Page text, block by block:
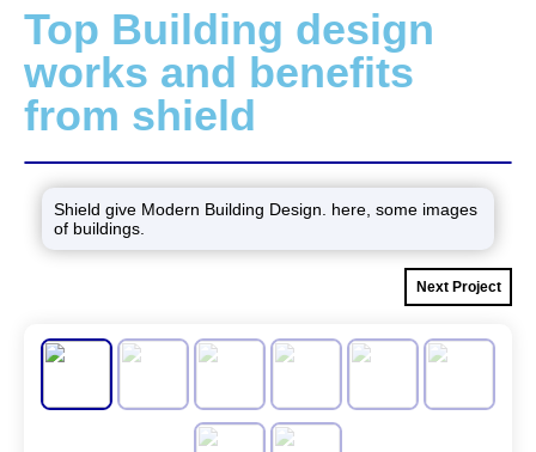
Top Building design
works and benefits
from shield
Shield give Modern Building Design. here, some images
of buildings.
Next Project